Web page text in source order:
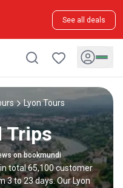
See all deals
Lyon Tours
Trips
on bookmundi
total 65,100 customer
3 to 23 days. Our Lyon